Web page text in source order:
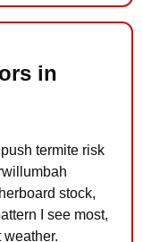
in
termite risk
stock,
I see most,